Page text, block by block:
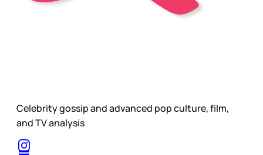
Celebrity gossip and advanced pop culture, film,
and TV analysis